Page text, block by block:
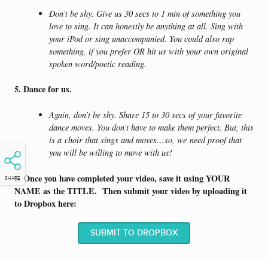
SHARE
Don’t be shy. Give us 30 secs to 1 min of something you
love to sing. It can honestly be anything at all. Sing with
your iPod or sing unaccompanied. You could also rap
something, if you prefer OR hit us with your own original
spoken word/poetic reading.
5. Dance for us.
Again, don’t be shy. Share 15 to 30 secs of your favorite
dance moves. You don’t have to make them perfect. But, this
is a choir that sings and moves…so, we need proof that
you will be willing to move with us!
6. Once you have completed your video, save it using YOUR
NAME as the TITLE. Then submit your video by uploading it
to Dropbox here:
SUBMIT TO DROPBOX